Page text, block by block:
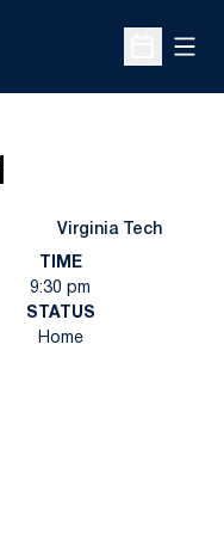
Open
Virginia Tech
TIME
9:30 pm
STATUS
Home